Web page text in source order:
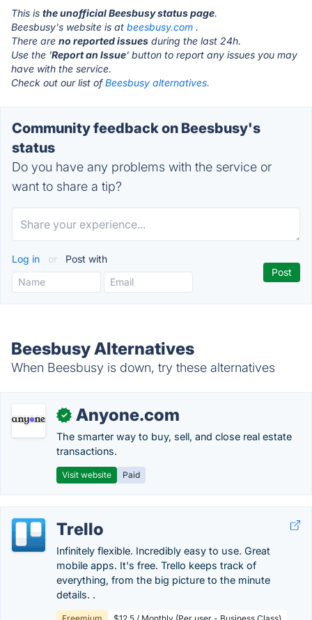
This is the unofficial Beesbusy status page.
Beesbusy's website is at beesbusy.com .
There are no reported issues during the last 24h.
Use the 'Report an Issue' button to report any issues you may
have with the service.
Check out our list ofBeesbusy alternatives.
Community feedback on Beesbusy's
status
Do you have any problems with the service or
want to share a tip?
Log in or Post with
Beesbusy Alternatives
When Beesbusy is down, try these alternatives
✓ Anyone.com
The smarter way to buy, sell, and close real estate
transactions.
Visit website Paid
Trello
Infinitely flexible. Incredibly easy to use. Great
mobile apps. It's free. Trello keeps track of
everything, from the big picture to the minute
details. .